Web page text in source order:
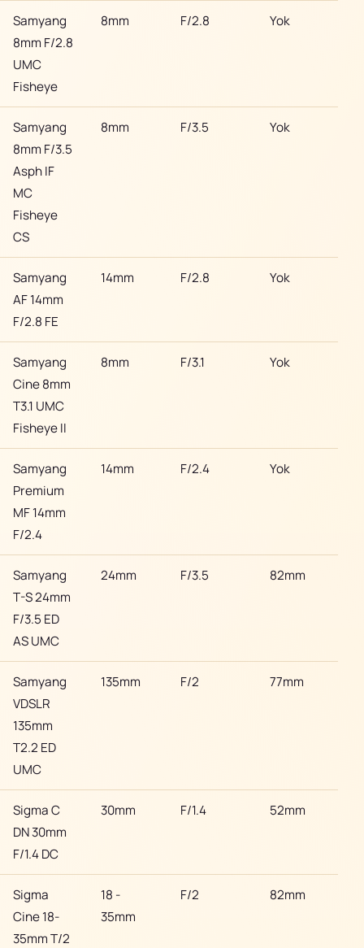
Samyang
8mm F/2.8
UMC
Fisheye
8mm F/2.8 Yok
Samyang
8mm F/3.5
Asph IF
MC
Fisheye
CS
8mm F/3.5 Yok
Samyang
AF 14mm
F/2.8 FE
14mm F/2.8 Yok
Samyang
Cine 8mm
T3.1 UMC
Fisheye II
8mm F/3.1 Yok
Samyang
Premium
MF 14mm
F/2.4
14mm F/2.4 Yok
Samyang
T-S 24mm
F/3.5 ED
AS UMC
24mm F/3.5 82mm
Samyang
VDSLR
135mm
T2.2 ED
UMC
135mm F/2 77mm
Sigma C
DN 30mm
F/1.4 DC
30mm F/1.4 52mm
Sigma
Cine 18-
35mm T/2
18 -
35mm
F/2 82mm